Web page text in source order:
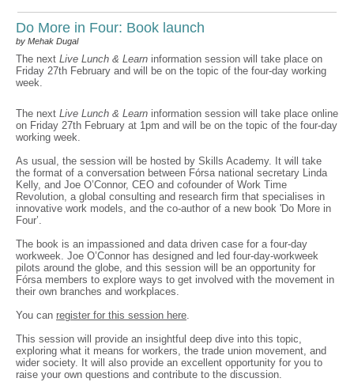
Do More in Four: Book launch
by Mehak Dugal
The next Live Lunch & Learn information session will take place on
Friday 27th February and will be on the topic of the four-day working
week.
The next Live Lunch & Learn information session will take place online
on Friday 27th February at 1pm and will be on the topic of the four-day
working week.
As usual, the session will be hosted by Skills Academy. It will take
the format of a conversation between Fórsa national secretary Linda
Kelly, and Joe O’Connor, CEO and cofounder of Work Time
Revolution, a global consulting and research firm that specialises in
innovative work models, and the co-author of a new book 'Do More in
Four’.
The book is an impassioned and data driven case for a four-day
workweek. Joe O’Connor has designed and led four-day-workweek
pilots around the globe, and this session will be an opportunity for
Fórsa members to explore ways to get involved with the movement in
their own branches and workplaces.
You can register for this session here.
This session will provide an insightful deep dive into this topic,
exploring what it means for workers, the trade union movement, and
wider society. It will also provide an excellent opportunity for you to
raise your own questions and contribute to the discussion.